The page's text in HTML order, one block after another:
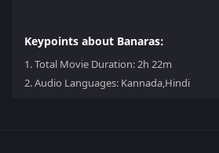
Keypoints about Banaras:
1.Total Movie Duration: 2h 22m
2.Audio Languages: Kannada,Hindi